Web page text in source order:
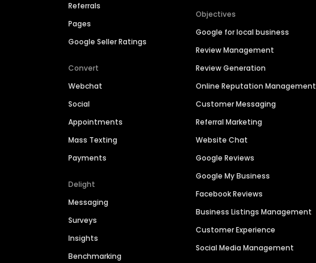
Referrals
Pages
Google Seller Ratings
Convert
Webchat
Social
Appointments
Mass Texting
Payments
Delight
Messaging
Surveys
Insights
Benchmarking
Objectives
Google for local business
Review Management
Review Generation
Online Reputation Management
Customer Messaging
Referral Marketing
Website Chat
Google Reviews
Google My Business
Facebook Reviews
Business Listings Management
Customer Experience
Social Media Management